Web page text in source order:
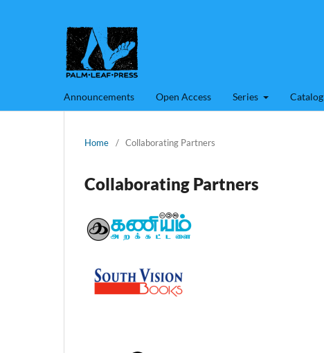
Announcements Open Access Series Catalog
Home / Collaborating Partners
Collaborating Partners